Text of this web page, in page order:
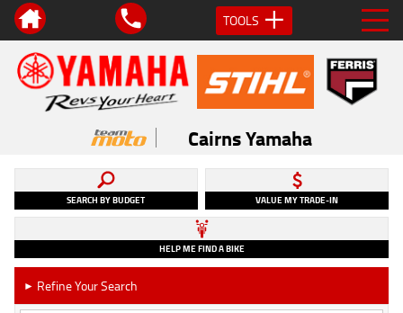
TOOLS
Cairns Yamaha
SEARCH BY BUDGET VALUE MY TRADE-IN
HELP ME FIND A BIKE
► Refine Your Search